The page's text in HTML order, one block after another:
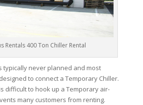
Rentals 400 Ton Chiller Rental
typically never planned and most
to connect a Temporary Chiller.
difficult to hook up a Temporary air-
many customers from renting.